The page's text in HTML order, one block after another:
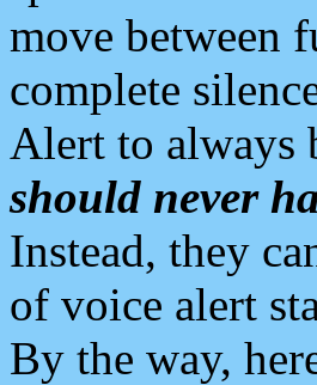
move between
complete
Alert to always
should never
Instead, they
of voice alert
By the way,